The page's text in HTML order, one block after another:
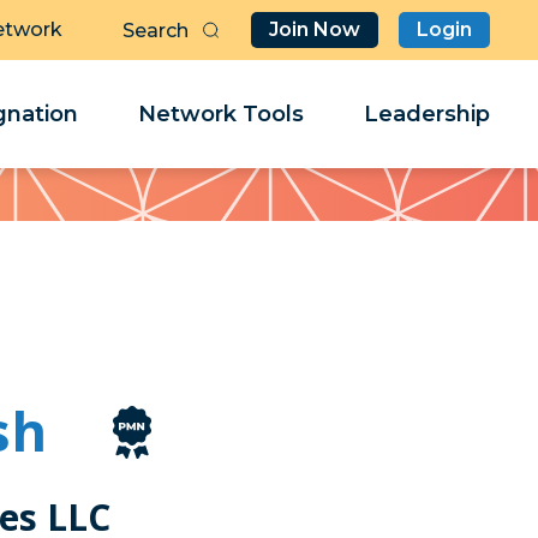
Join Now Login
Network Tools Leadership
LLC